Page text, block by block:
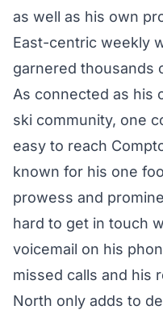
as well as his own
East-centric weekly
garnered thousands
As connected as his
ski community, one
easy to reach
known for his one
prowess and
hard to get in touch
voicemail on his
missed calls and his
North only adds to